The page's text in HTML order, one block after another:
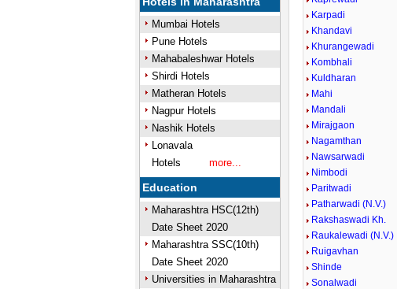
Mumbai Hotels
Pune Hotels
Mahabaleshwar Hotels
Shirdi Hotels
Matheran Hotels
Nagpur Hotels
Nashik Hotels
Lonavala
Hotels
more...
Education
Maharashtra HSC(12th)
Date Sheet 2020
Maharashtra SSC(10th)
Date Sheet 2020
Universities in Maharashtra
Karpadi
Khandavi
Khurangewadi
Kombhali
Kuldharan
Mahi
Mandali
Mirajgaon
Nagamthan
Nawsarwadi
Nimbodi
Paritwadi
Patharwadi (N.V.)
Rakshaswadi Kh.
Raukalewadi (N.V.)
Ruigavhan
Shinde
Sonalwadi